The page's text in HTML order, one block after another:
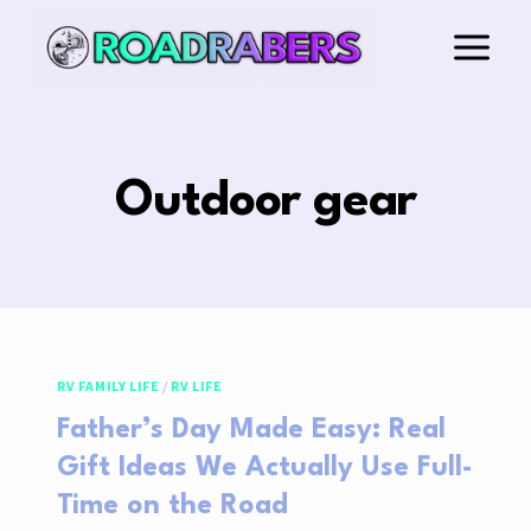
Outdoor gear
RV FAMILY LIFE / RV LIFE
Father’s Day Made Easy: Real
Gift Ideas We Actually Use Full-
Time on the Road